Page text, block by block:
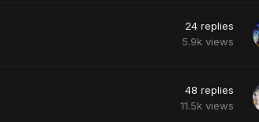
24 replies
5.9k views
48 replies
11.5k views